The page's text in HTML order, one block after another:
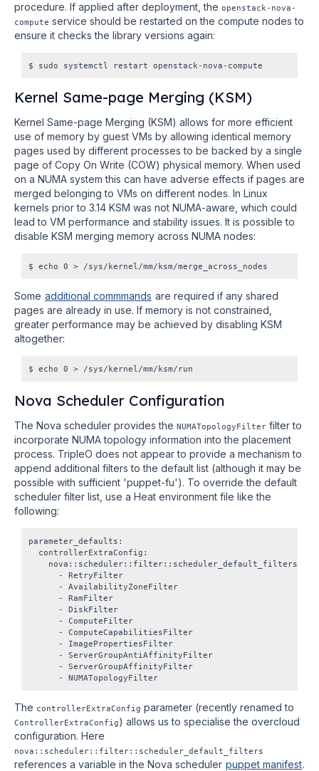
procedure. If applied after deployment, the openstack-nova-
compute service should be restarted on the compute nodes to
ensure it checks the library versions again:
Kernel Same-page Merging (KSM)
Kernel Same-page Merging (KSM) allows for more efficient
use of memory by guest VMs by allowing identical memory
pages used by different processes to be backed by a single
page of Copy On Write (COW) physical memory. When used
on a NUMA system this can have adverse effects if pages are
merged belonging to VMs on different nodes. In Linux
kernels prior to 3.14 KSM was not NUMA-aware, which could
lead to VM performance and stability issues. It is possible to
disable KSM merging memory across NUMA nodes:
Some additional commmands are required if any shared
pages are already in use. If memory is not constrained,
greater performance may be achieved by disabling KSM
altogether:
Nova Scheduler Configuration
The Nova scheduler provides the NUMATopologyFilter filter to
incorporate NUMA topology information into the placement
process. TripleO does not appear to provide a mechanism to
append additional filters to the default list (although it may be
possible with sufficient 'puppet-fu'). To override the default
scheduler filter list, use a Heat environment file like the
following:
parameter_defaults:
  controllerExtraConfig:
    nova::scheduler::filter::scheduler_default_filters:
      - RetryFilter
      - AvailabilityZoneFilter
      - RamFilter
      - DiskFilter
      - ComputeFilter
      - ComputeCapabilitiesFilter
      - ImagePropertiesFilter
      - ServerGroupAntiAffinityFilter
      - ServerGroupAffinityFilter
The controllerExtraConfig parameter (recently renamed to
ControllerExtraConfig) allows us to specialise the overcloud
configuration. Here
nova::scheduler::filter::scheduler_default_filters
references a variable in the Nova scheduler puppet manifest.